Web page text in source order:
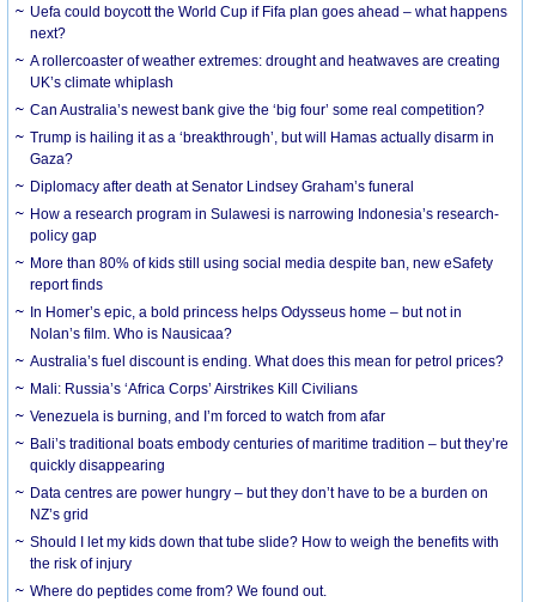
Uefa could boycott the World Cup if Fifa plan goes ahead – what happens
next?
A rollercoaster of weather extremes: drought and heatwaves are creating
UK’s climate whiplash
Can Australia’s newest bank give the ‘big four’ some real competition?
Trump is hailing it as a ‘breakthrough’, but will Hamas actually disarm in
Gaza?
Diplomacy after death at Senator Lindsey Graham’s funeral
How a research program in Sulawesi is narrowing Indonesia’s research-
policy gap
More than 80% of kids still using social media despite ban, new eSafety
report finds
In Homer’s epic, a bold princess helps Odysseus home – but not in
Nolan’s film. Who is Nausicaa?
Australia’s fuel discount is ending. What does this mean for petrol prices?
Mali: Russia’s ‘Africa Corps’ Airstrikes Kill Civilians
Venezuela is burning, and I’m forced to watch from afar
Bali’s traditional boats embody centuries of maritime tradition – but they’re
quickly disappearing
Data centres are power hungry – but they don’t have to be a burden on
NZ’s grid
Should I let my kids down that tube slide? How to weigh the benefits with
the risk of injury
Where do peptides come from? We found out.